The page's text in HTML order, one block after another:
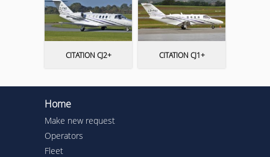
CITATION CJ2+ CITATION CJ1+
Home
Make new request
Operators
Fleet